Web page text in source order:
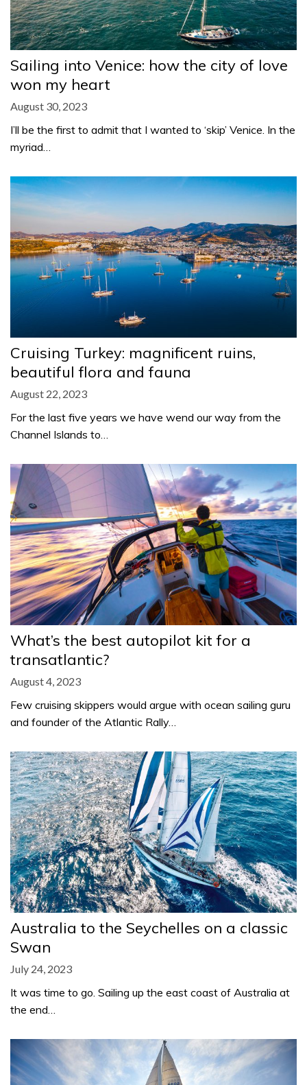
Sailing into Venice: how the city of love
won my heart
August 30, 2023
I’ll be the first to admit that I wanted to ‘skip’ Venice. In the
myriad…
Cruising Turkey: magnificent ruins,
beautiful flora and fauna
August 22, 2023
For the last five years we have wend our way from the
Channel Islands to…
What’s the best autopilot kit for a
transatlantic?
August 4, 2023
Few cruising skippers would argue with ocean sailing guru
and founder of the Atlantic Rally…
Australia to the Seychelles on a classic
Swan
July 24, 2023
It was time to go. Sailing up the east coast of Australia at
the end…